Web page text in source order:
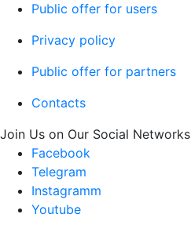
Public offer for users
Privacy policy
Public offer for partners
Contacts
Join Us on Our Social Networks
Facebook
Telegram
Instagramm
Youtube